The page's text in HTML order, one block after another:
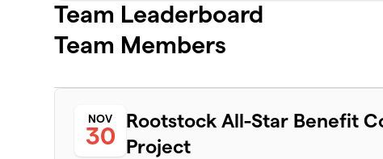
Team Leaderboard
Team Members
NOV
30
Rootstock All-Star Benefit
Project